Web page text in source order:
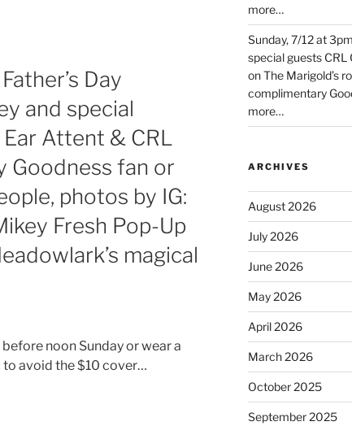
Day
and special
Ear Attent & CRL
Goodness fan or
photos by IG:
Fresh Pop-Up
magical
before noon Sunday or wear a
avoid the $10 cover…
more…
Sunday, 7/12 at
special guests CRL
on The Marigold’s
complimentary
more…
ARCHIVES
August 2026
July 2026
June 2026
May 2026
April 2026
March 2026
October 2025
September 2025